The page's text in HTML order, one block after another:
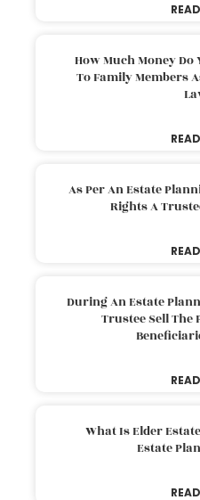
How Much Money Do
To Family Members
As Per An Estate
Rights A
During An Estate
Trustee Sell
What Is Elder
Estate